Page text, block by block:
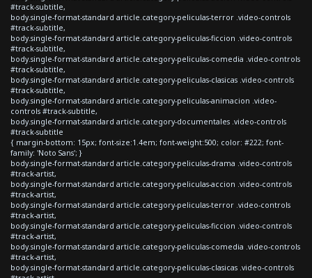
#track-subtitle,
body.single-format-standard article.category-peliculas-terror .video-controls
#track-subtitle,
body.single-format-standard article.category-peliculas-ficcion .video-controls
#track-subtitle,
body.single-format-standard article.category-peliculas-comedia .video-controls
#track-subtitle,
body.single-format-standard article.category-peliculas-clasicas .video-controls
#track-subtitle,
body.single-format-standard article.category-peliculas-animacion .video-
controls #track-subtitle,
body.single-format-standard article.category-documentales .video-controls
#track-subtitle
{ margin-bottom: 15px; font-size:1.4em; font-weight:500; color: #222; font-
family: 'Noto Sans'; }
body.single-format-standard article.category-peliculas-drama .video-controls
#track-artist,
body.single-format-standard article.category-peliculas-accion .video-controls
#track-artist,
body.single-format-standard article.category-peliculas-terror .video-controls
#track-artist,
body.single-format-standard article.category-peliculas-ficcion .video-controls
#track-artist,
body.single-format-standard article.category-peliculas-comedia .video-controls
#track-artist,
body.single-format-standard article.category-peliculas-clasicas .video-controls